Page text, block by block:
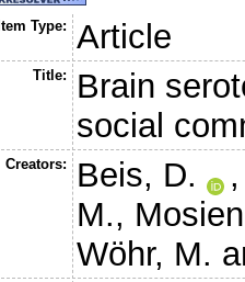
Item Type: Article
Title:
Brain
social
Creators: Beis, D.
M.,
Wöhr, M.